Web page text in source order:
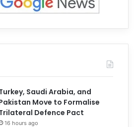
Saudi Arabia, and
Move to Formalise
Defence Pact
16 hours ago